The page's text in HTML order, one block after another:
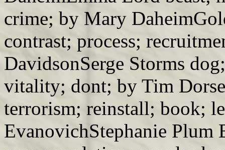
crime; by Mary
contrast; process;
DavidsonSerge Storms
vitality; dont; by Tim
terrorism; reinstall; book;
EvanovichStephanie Plum